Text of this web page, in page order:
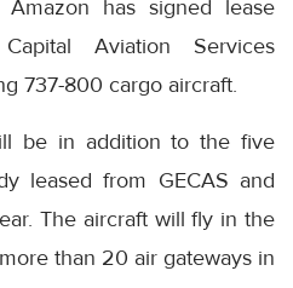
has signed lease
Aviation Services
737-800 cargo aircraft.
be in addition to the five
leased from GECAS and
The aircraft will fly in the
than 20 air gateways in